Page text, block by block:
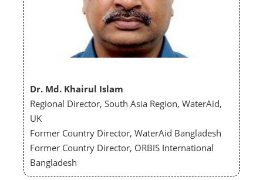
Dr. Md. Khairul Islam
Regional Director, South Asia Region, WaterAid,
UK
Former Country Director, WaterAid Bangladesh
Former Country Director, ORBIS International
Bangladesh